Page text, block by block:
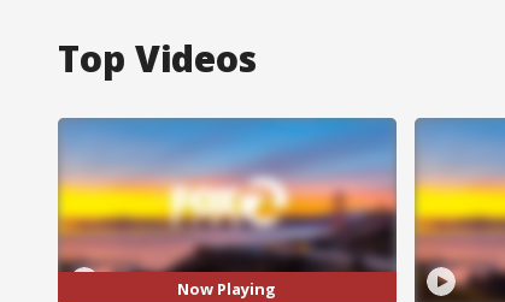
Top Videos
Now Playing